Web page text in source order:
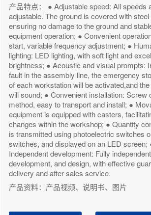
产品特点： ● Adjustable speed: All speeds
adjustable. The ground is covered with steel
ensuring no damage to the ground and
equipment operation; ● Convenient
start, variable frequency adjustment; ●
lighting: LED lighting, with soft light and
brightness; ● Acoustic and visual prompts:
fault in the assembly line, the emergency
of each workstation will be activated,and
will sound; ● Convenient installation: Screw
method, easy to transport and install; ●
equipment is equipped with casters,
changes within the workshop; ● Quantity
is transmitted using photoelectric switches
switches, and displayed on an LED screen;
Independent development: Fully
development, and design, with effective
delivery and after-sales service.
产品资料：产品视频、说明书、图片